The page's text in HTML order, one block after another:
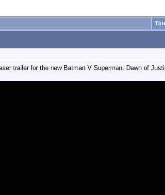
trailer for the new Batman V Superman: Dawn of